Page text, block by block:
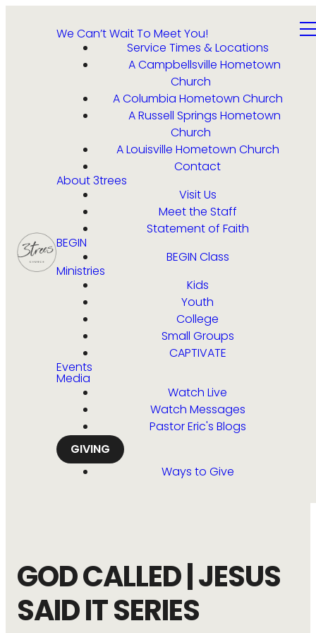
We Can’t Wait To Meet You!
Service Times & Locations
A Campbellsville Hometown
Church
A Columbia Hometown Church
A Russell Springs Hometown
Church
A Louisville Hometown Church
Contact
About 3trees
Visit Us
Meet the Staff
Statement of Faith
BEGIN
BEGIN Class
Ministries
Kids
Youth
College
Small Groups
CAPTIVATE
Events
Media
Watch Live
Watch Messages
Pastor Eric's Blogs
GIVING
Ways to Give
GOD CALLED | JESUS
SAID IT SERIES